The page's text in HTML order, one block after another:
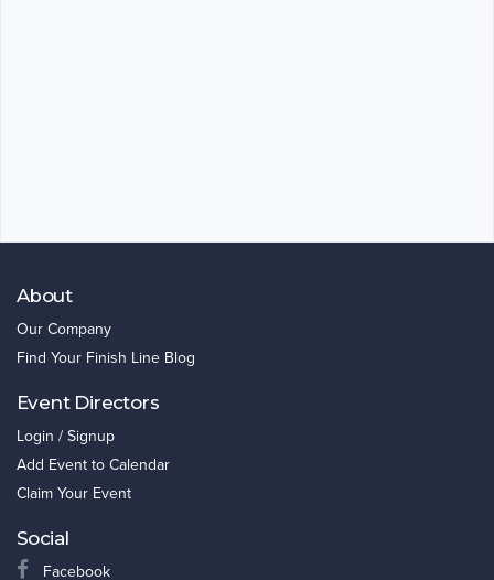
About
Our Company
Find Your Finish Line Blog
Event Directors
Login / Signup
Add Event to Calendar
Claim Your Event
Social
Facebook